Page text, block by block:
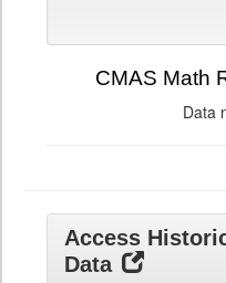
CMAS Math
Data
Access
Data